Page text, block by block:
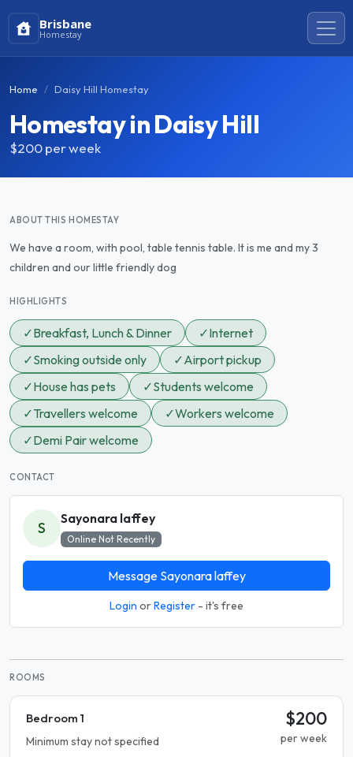
Brisbane
Homestay
Home Daisy Hill Homestay
Homestay in Daisy Hill
$200per week
ABOUT THIS HOMESTAY
We have a room, with pool, table tennis table. It is me and my 3
children and our little friendly dog
HIGHLIGHTS
✓Breakfast, Lunch & Dinner ✓Internet
✓Smoking outside only ✓Airport pickup
✓House has pets ✓Students welcome
✓Travellers welcome ✓Workers welcome
✓Demi Pair welcome
CONTACT
S
Sayonara laffey
Online Not Recently
Message Sayonara laffey
Login orRegister - it's free
ROOMS
Bedroom 1
Minimum stay not specified
$200
per week